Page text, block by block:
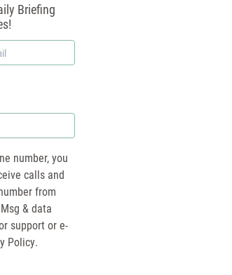
Briefing
number, you
calls and
from
& data
support or e-
Policy.